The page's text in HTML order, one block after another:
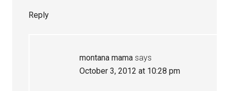
Reply
montana mama says
October 3, 2012 at 10:28 pm